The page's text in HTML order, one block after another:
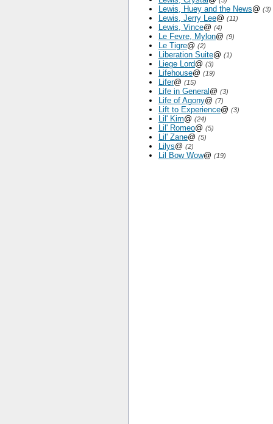
Lewis, Huey and the News@ (3)
Lewis, Jerry Lee@ (11)
Lewis, Vince@ (4)
Le Fevre, Mylon@ (9)
Le Tigre@ (2)
Liberation Suite@ (1)
Liege Lord@ (3)
Lifehouse@ (19)
Lifer@ (15)
Life in General @ (3)
Life of Agony@ (7)
Lift to Experience@ (3)
Lil' Kim@ (24)
Lil' Romeo@ (5)
Lil' Zane@ (5)
Lilys@ (2)
Lil Bow Wow@ (19)